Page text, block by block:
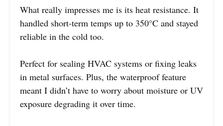
What really impresses me is its heat resistance. It
handled short-term temps up to 350°C and stayed
reliable in the cold too.
Perfect for sealing HVAC systems or fixing leaks
in metal surfaces. Plus, the waterproof feature
meant I didn’t have to worry about moisture or UV
exposure degrading it over time.